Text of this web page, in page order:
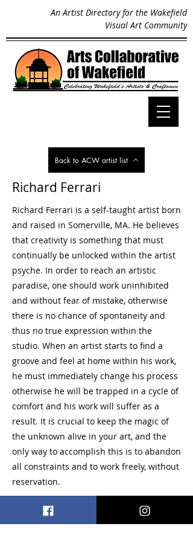
An Artist Directory for the Wakefield
Visual Art Community
Back to ACW artist list
Richard Ferrari
Richard Ferrari is a self-taught artist born
and raised in Somerville, MA. He believes
that creativity is something that must
continually be unlocked within the artist
psyche. In order to reach an artistic
paradise, one should work uninhibited
and without fear of mistake, otherwise
there is no chance of spontaneity and
thus no true expression within the
studio. When an artist starts to find a
groove and feel at home within his work,
he must immediately change his process
otherwise he will be trapped in a cycle of
comfort and his work will suffer as a
result. It is crucial to keep the magic of
the unknown alive in your art, and the
only way to accomplish this is to abandon
all constraints and to work freely, without
reservation.
Paint, Mixed Media